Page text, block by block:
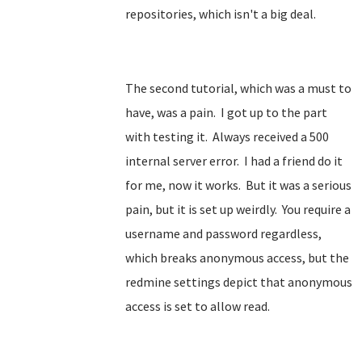
repositories, which isn't a big deal.
The second tutorial, which was a must to
have, was a pain. I got up to the part
with testing it. Always received a 500
internal server error. I had a friend do it
for me, now it works. But it was a serious
pain, but it is set up weirdly. You require a
username and password regardless,
which breaks anonymous access, but the
redmine settings depict that anonymous
access is set to allow read.